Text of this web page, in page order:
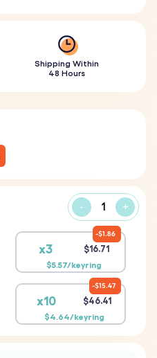
Shipping Within
48 Hours
- +
x3 $16.71
$5.57/keyring
$1.86
x10 $46.41
$4.64/keyring
$15.47